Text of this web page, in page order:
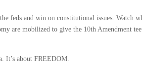
feds and win on constitutional issues. Watch
are mobilized to give the 10th Amendment
It’s about FREEDOM.